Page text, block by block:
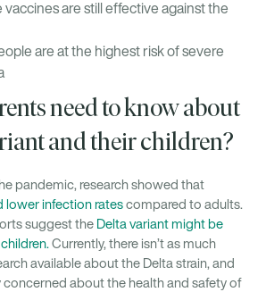
vaccines are still effective against the
are at the highest risk of severe
need to know about
and their children?
pandemic, research showed that
lower infection ratescompared to adults.
suggest the Delta variant might be
Currently, there isn’t as much
available about the Delta strain, and
concerned about the health and safety of